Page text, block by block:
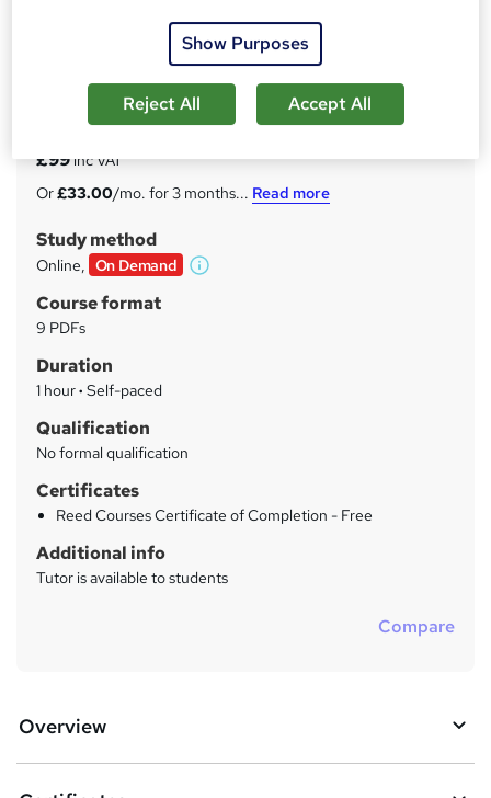
BLACK FRIDAY SALE | *CPD Accredited | *FREE PDF
Certificate | Instant Access | 24/7 Tutorial Support |
Lifetime Access
u
m
m
a
r
£99inc VAT
Or£33.00/mo. for 3 months... Read more
Study method
Online, On Demand
W
Course format
9 PDFs
Duration
1 hour· Self-paced
Qualification
No formal qualification
Certificates
Reed Courses Certificate of Completion - Free
Additional info
Tutor is available to students
Compare
Overview
Show Purposes
Reject All Accept All